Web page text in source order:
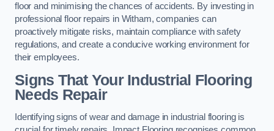
floor and minimising the chances of accidents. By investing in
professional floor repairs in Witham, companies can
proactively mitigate risks, maintain compliance with safety
regulations, and create a conducive working environment for
their employees.
Signs That Your Industrial Flooring
Needs Repair
Identifying signs of wear and damage in industrial flooring is